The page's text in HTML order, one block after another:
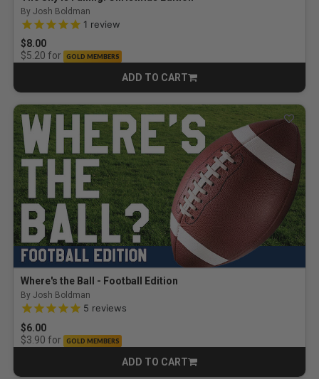
By Josh Boldman
5.0 out of 5 Customer Rating
1 review
$8.00
$5.20 for GOLD MEMBERS
ADD TO CART
CART
Where's the Ball - Football Edition
By Josh Boldman
5.0 out of 5 Customer Rating
5 reviews
$6.00
$3.90 for GOLD MEMBERS
ADD TO CART
CART